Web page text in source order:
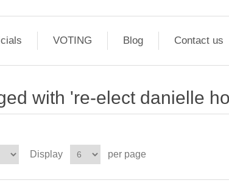
VOTING Blog Contact us
with 're-elect danielle
Display per page